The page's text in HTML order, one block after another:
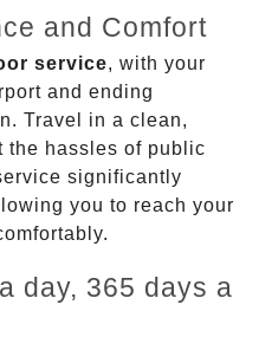
and Comfort
service, with your
and ending
Travel in a clean,
the hassles of public
significantly
you to reach your
day, 365 days a